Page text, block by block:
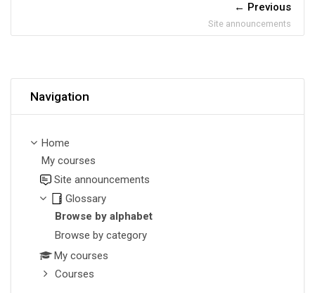
Previous
Site announcements
Navigation
Home
My courses
Site announcements
Glossary
Browse by alphabet
Browse by category
My courses
Courses